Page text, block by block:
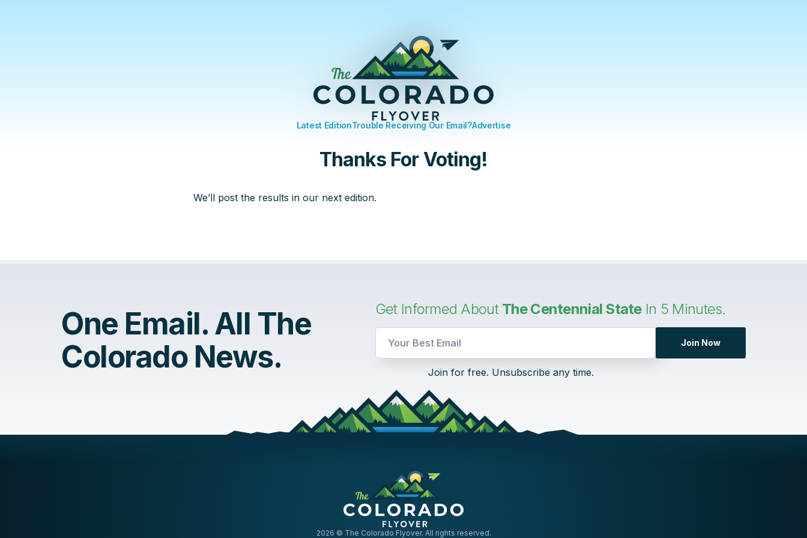
Latest EditionTrouble Receiving Our Email?Advertise
Thanks For Voting!
We’ll post the results in our next edition.
One Email. All The
Colorado News.
Get Informed About The Centennial StateIn 5 Minutes.
Email
Join Now
Join for free. Unsubscribe any time.
2026 © The Colorado Flyover. All rights reserved.